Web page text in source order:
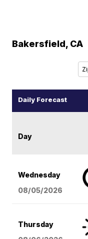
Bakersfield, CA
Daily Forecast
Day
Wednesday
08/05/2026
Thursday